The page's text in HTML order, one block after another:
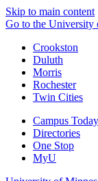
Skip to main content
Go to the University
Crookston
Duluth
Morris
Rochester
Twin Cities
Campus Today
Directories
One Stop
MyU